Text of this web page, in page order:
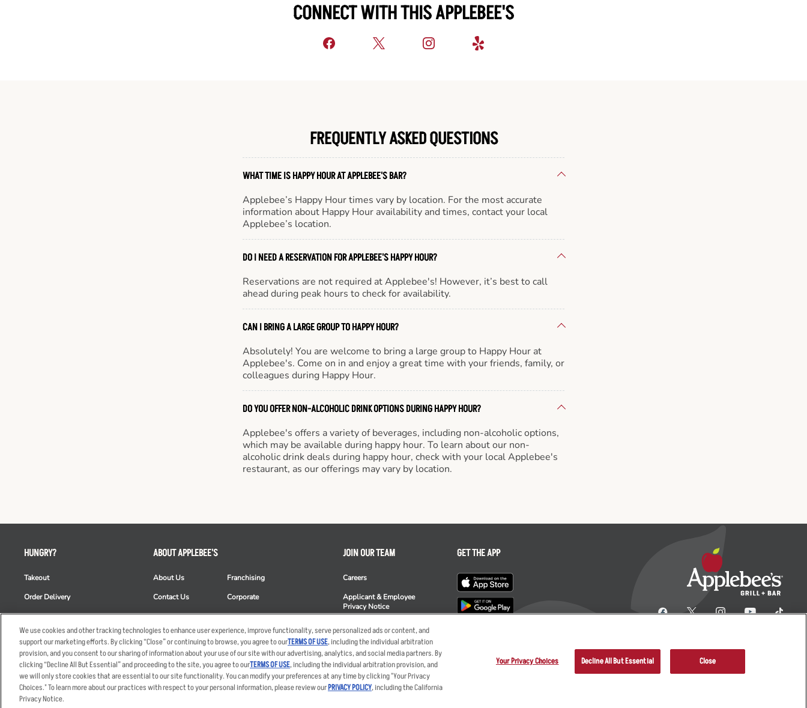
CONNECT WITH THIS APPLEBEE'S
FREQUENTLY ASKED QUESTIONS
WHAT TIME IS HAPPY HOUR AT APPLEBEE'S BAR?
Applebee’s Happy Hour times vary by location. For the most accurate
information about Happy Hour availability and times, contact your local
Applebee’s location.
DO I NEED A RESERVATION FOR APPLEBEE'S HAPPY HOUR?
Reservations are not required at Applebee's! However, it’s best to call
ahead during peak hours to check for availability.
CAN I BRING A LARGE GROUP TO HAPPY HOUR?
Absolutely! You are welcome to bring a large group to Happy Hour at
Applebee's. Come on in and enjoy a great time with your friends, family, or
colleagues during Happy Hour.
DO YOU OFFER NON-ALCOHOLIC DRINK OPTIONS DURING HAPPY HOUR?
Applebee's offers a variety of beverages, including non-alcoholic options,
which may be available during happy hour. To learn about our non-
alcoholic drink deals during happy hour, check with your local Applebee's
restaurant, as our offerings may vary by location.
HUNGRY?
Takeout
Order Delivery
Restaurant List
Nutrition & Allergens
ABOUT APPLEBEE'S
About Us
Contact Us
News
Commercials
Franchising
Corporate
Club Applebee's
ESG
JOIN OUR TEAM
Careers
Applicant & Employee
Privacy Notice
GET THE APP
Accessibility Statement Privacy Policy Your Advertising Choices Sitemap
We use cookies and other tracking technologies to enhance user experience, improve functionality, serve personalized ads or content, and
support our marketing efforts. By clicking “Close” or continuing to browse, you agree to ourTERMS OF USE, including the individual arbitration
provision, and you consent to our sharing of information about your use of our site with our advertising, analytics, and social media partners. By
clicking “Decline All But Essential” and proceeding to the site, you agree to ourTERMS OF USE, including the individual arbitration provision, and
we will only store cookies that are essential to our site functionality. You can modify your preferences at any time by clicking "Your Privacy
Choices." To learn more about our practices with respect to your personal information, please review ourPRIVACY POLICY, including the California
Privacy Notice.
Your Privacy Choices Decline All But Essential Close